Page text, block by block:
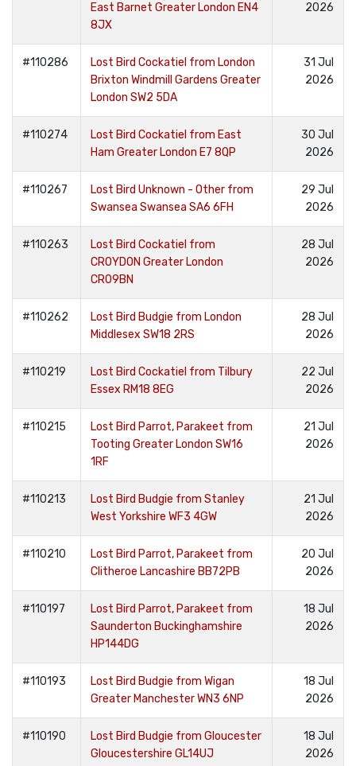
East Barnet Greater London EN4
8JX
2026
#110286
Lost Bird Cockatiel from London
Brixton Windmill Gardens Greater
London SW2 5DA
31 Jul
2026
#110274
Lost Bird Cockatiel from East
Ham Greater London E7 8QP
30 Jul
2026
#110267
Lost Bird Unknown - Other from
Swansea Swansea SA6 6FH
29 Jul
2026
#110263
Lost Bird Cockatiel from
CROYDON Greater London
CR09BN
28 Jul
2026
#110262
Lost Bird Budgie from London
Middlesex SW18 2RS
28 Jul
2026
#110219
Lost Bird Cockatiel from Tilbury
Essex RM18 8EG
22 Jul
2026
#110215
Lost Bird Parrot, Parakeet from
Tooting Greater London SW16
1RF
21 Jul
2026
#110213
Lost Bird Budgie from Stanley
West Yorkshire WF3 4GW
21 Jul
2026
#110210
Lost Bird Parrot, Parakeet from
Clitheroe Lancashire BB72PB
20 Jul
2026
#110197
Lost Bird Parrot, Parakeet from
Saunderton Buckinghamshire
HP144DG
18 Jul
2026
#110193
Lost Bird Budgie from Wigan
Greater Manchester WN3 6NP
18 Jul
2026
#110190
Lost Bird Budgie from Gloucester
Gloucestershire GL14UJ
18 Jul
2026